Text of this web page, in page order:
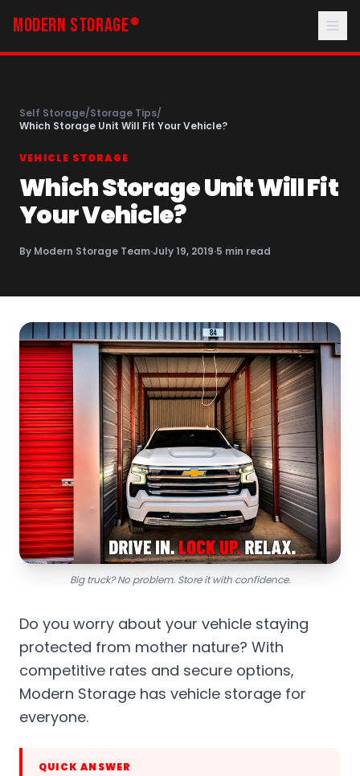
MODERN STORAGE ®
Self Storage/Storage Tips/
Which Storage Unit Will Fit Your Vehicle?
VEHICLE STORAGE
Which Storage Unit Will Fit
Your Vehicle?
By Modern Storage Team·July 19, 2019·5 min read
Big truck? No problem. Store it with confidence.
Do you worry about your vehicle staying
protected from mother nature? With
competitive rates and secure options,
Modern Storage has vehicle storage for
everyone.
QUICK ANSWER